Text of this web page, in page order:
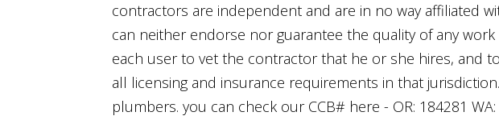
contractors are independent and are in no way affiliated
can neither endorse nor guarantee the quality of any
each user to vet the contractor that he or she hires, and
all licensing and insurance requirements in that
plumbers. you can check our CCB# here - OR: 184281